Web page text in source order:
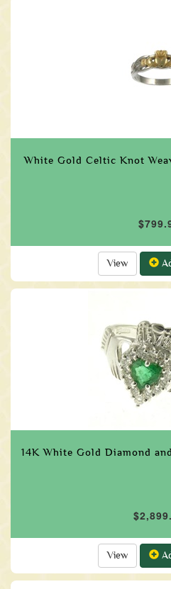
White Gold Celtic Knot
View
14K White Gold Diamond
View